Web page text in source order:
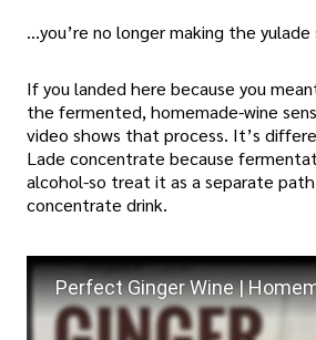
…you’re no longer making the
If you landed here because you
the fermented, homemade-wine
video shows that process. It’s
Lade concentrate because
alcohol-so treat it as a separate
concentrate drink.